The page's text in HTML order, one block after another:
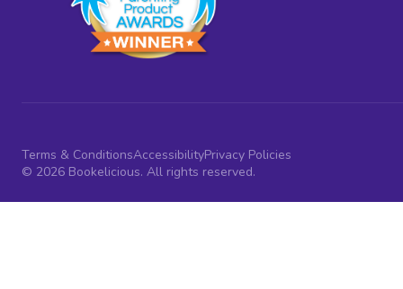
Terms & ConditionsAccessibilityPrivacy Policies
© 2026 Bookelicious. All rights reserved.